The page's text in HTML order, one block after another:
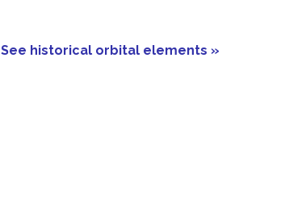
See historical orbital elements »